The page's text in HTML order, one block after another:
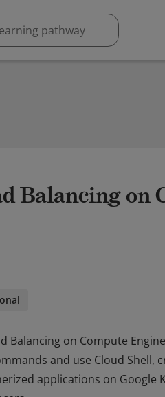
Balancing on
Balancing on Compute
and use Cloud Shell,
applications on Google